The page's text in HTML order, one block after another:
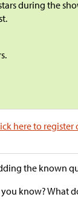
during the
here to register
the known
know? What